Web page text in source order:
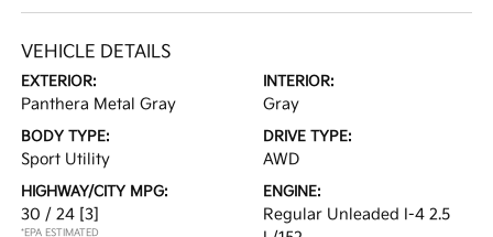
VEHICLE DETAILS
EXTERIOR:
Panthera Metal Gray
INTERIOR:
Gray
BODY TYPE:
Sport Utility
DRIVE TYPE:
AWD
HIGHWAY/CITY MPG:
30 / 24 [3]
*EPA ESTIMATED
ENGINE:
Regular Unleaded I-4 2.5